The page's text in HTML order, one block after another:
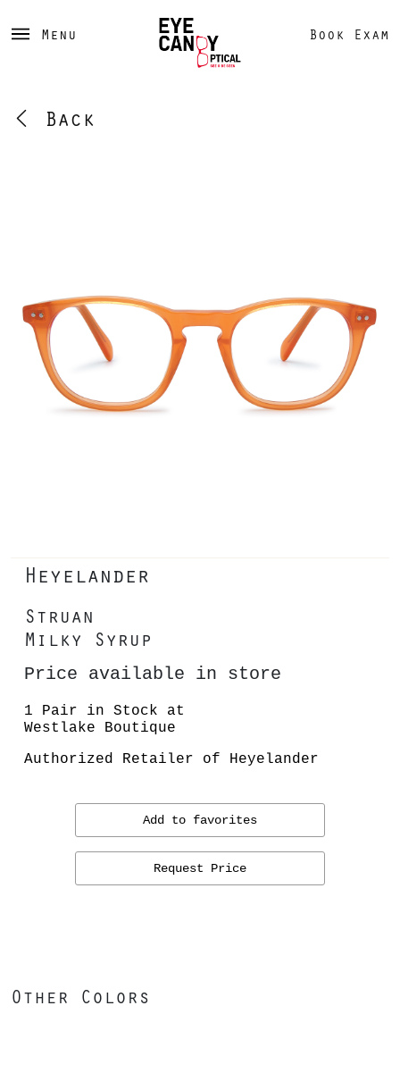
Menu Book Exam
Back
Heyelander
Struan
Milky Syrup
Price available in store
1 Pair in Stock at
Westlake Boutique
Authorized Retailer of Heyelander
Add to favorites
Request Price
Other Colors